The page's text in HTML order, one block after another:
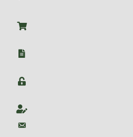
Shop
W-9
Login
Account
Account